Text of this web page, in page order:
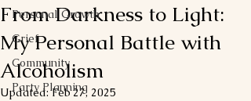
Personal Growth
Grief
Community
Party Planning
From Darkness to Light:
My Personal Battle with
Alcoholism
Updated:Feb 27, 2025